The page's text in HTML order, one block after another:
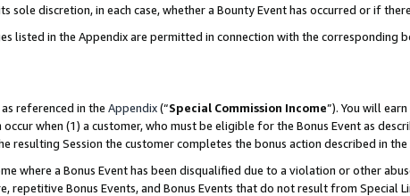
sole discretion, in each case, whether a Bounty Event has occurred or if
listed in the Appendix are permitted in connection with the corresponding
referenced in the Appendix(“Special Commission Income”). You will
occur when (1) a customer, who must be eligible for the Bonus Event as
resulting Session the customer completes the bonus action described in the
where a Bonus Event has been disqualified due to a violation or other
repetitive Bonus Events, and Bonus Events that do not result from Special